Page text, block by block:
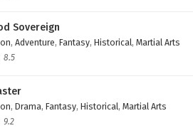
Of True Martial Arts Episode 111
6, 2025
Of True Martial Arts Episode 110
6, 2025
Sovereign
, Adventure, Fantasy, Historical, Martial Arts
8.5
, Drama, Fantasy, Historical, Martial Arts
9.2